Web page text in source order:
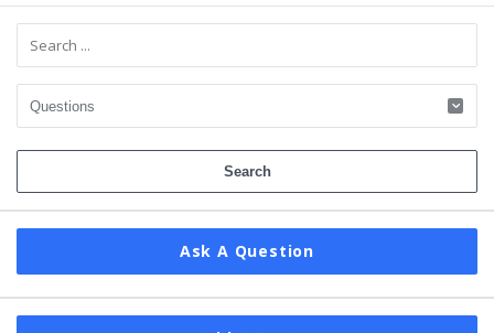
Sidebar
Ask A Question